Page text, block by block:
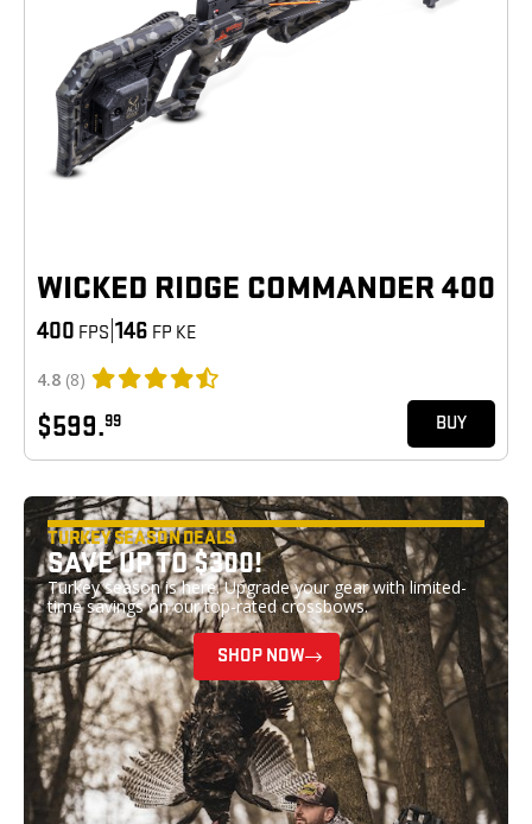
WICKED RIDGE COMMANDER 400
400 FPS 146 FP KE
4.8 (8)
$599.99 BUY
TURKEY SEASON DEALS
SAVE UP TO $300!
Turkey season is here. Upgrade your gear with limited-
time savings on our top-rated crossbows.
SHOP NOW